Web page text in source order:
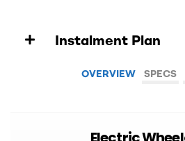
Instalment Plan
OVERVIEW SPECS